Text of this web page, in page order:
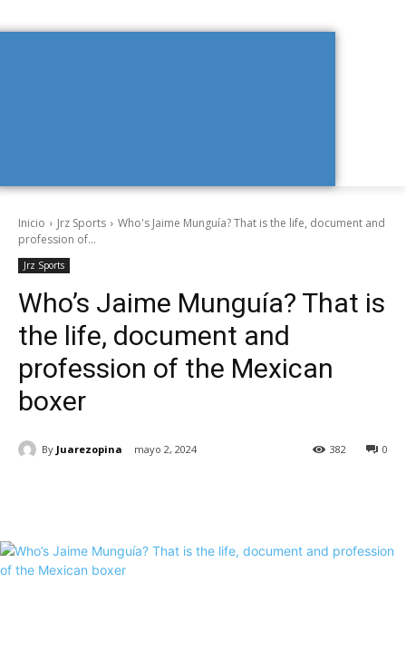
Inicio Jrz Sports
Who's Jaime Munguía? That is the life, document and
profession of...
Jrz Sports
Who’s Jaime Munguía? That is
the life, document and
profession of the Mexican
boxer
By Juarezopina mayo 2, 2024 0
382